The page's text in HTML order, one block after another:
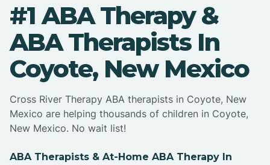
#1 ABA Therapy &
ABA Therapists In
Coyote, New Mexico
Cross River Therapy ABA therapists in Coyote, New
Mexico are helping thousands of children in Coyote,
New Mexico. No wait list!
ABA Therapists & At-Home ABA Therapy In